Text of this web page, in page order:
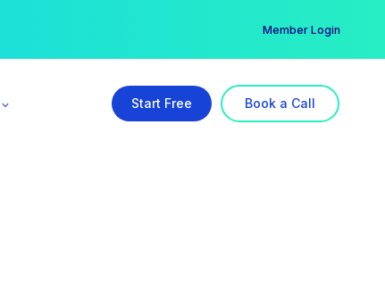
Member Login
Start Free Book a Call